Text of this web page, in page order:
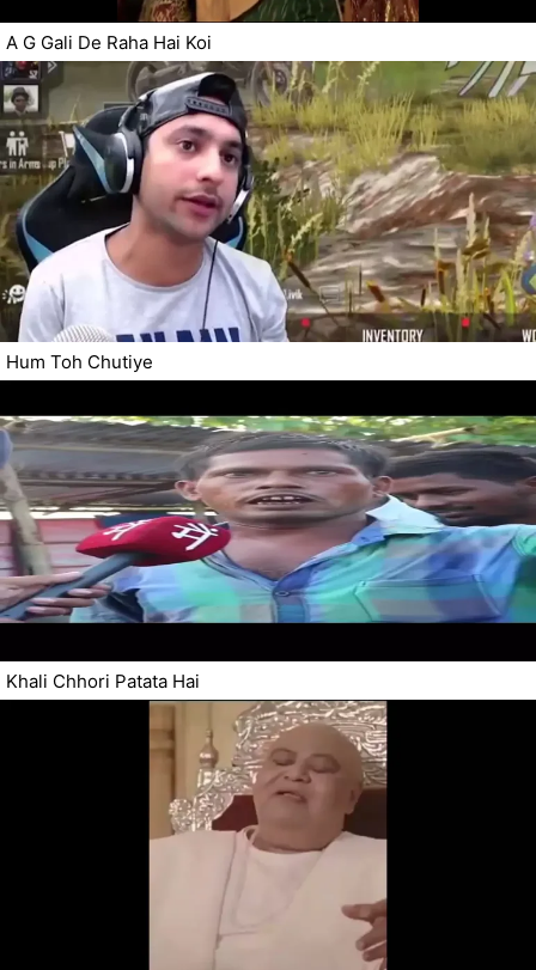
A G Gali De Raha Hai Koi
Hum Toh Chutiye
Khali Chhori Patata Hai